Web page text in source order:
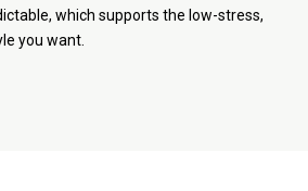
which supports the low-stress,
you want.